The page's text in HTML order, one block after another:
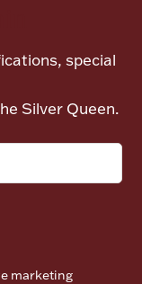
special
Silver Queen.
marketing